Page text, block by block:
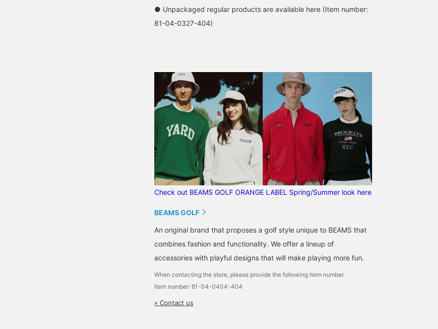
● Unpackaged regular products are available here (Item number:
81-04-0327-404)
Check out BEAMS GOLF ORANGE LABEL Spring/Summer look here
BEAMS GOLF
An original brand that proposes a golf style unique to BEAMS that
combines fashion and functionality. We offer a lineup of
accessories with playful designs that will make playing more fun.
When contacting the store, please provide the following item number.
Item number: 81-04-0404-404
» Contact us